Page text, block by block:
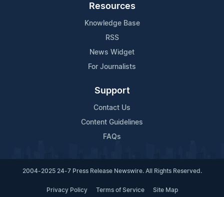
Resources
Knowledge Base
RSS
News Widget
For Journalists
Support
Contact Us
Content Guidelines
FAQs
2004-2025 24-7 Press Release Newswire. All Rights Reserved.
Privacy Policy Terms of Service Site Map